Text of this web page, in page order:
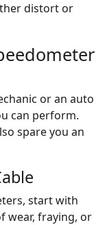
distort or
or an auto
can perform.
spare you an
start with
wear, fraying, or